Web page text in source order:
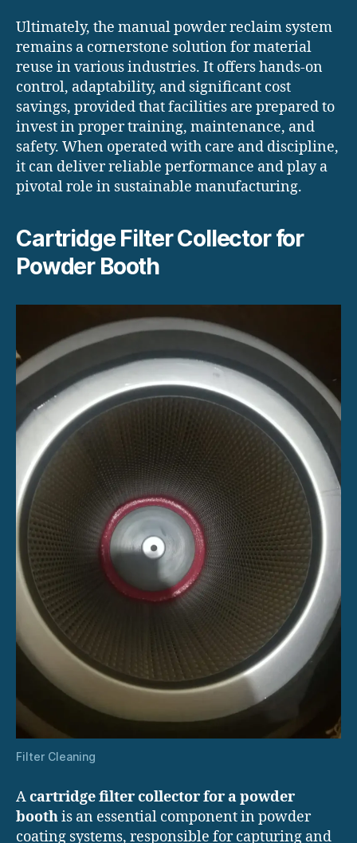
Ultimately, the manual powder reclaim system
remains a cornerstone solution for material
reuse in various industries. It offers hands-on
control, adaptability, and significant cost
savings, provided that facilities are prepared to
invest in proper training, maintenance, and
safety. When operated with care and discipline,
it can deliver reliable performance and play a
pivotal role in sustainable manufacturing.
Cartridge Filter Collector for
Powder Booth
Filter Cleaning
Acartridge filter collector for a powder
boothis an essential component in powder
coating systems, responsible for capturing and